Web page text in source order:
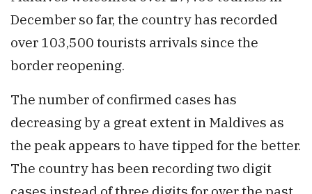
December so far, the country has recorded
over 103,500 tourists arrivals since the
border reopening.
The number of confirmed cases has
decreasing by a great extent in Maldives as
the peak appears to have tipped for the better.
The country has been recording two digit